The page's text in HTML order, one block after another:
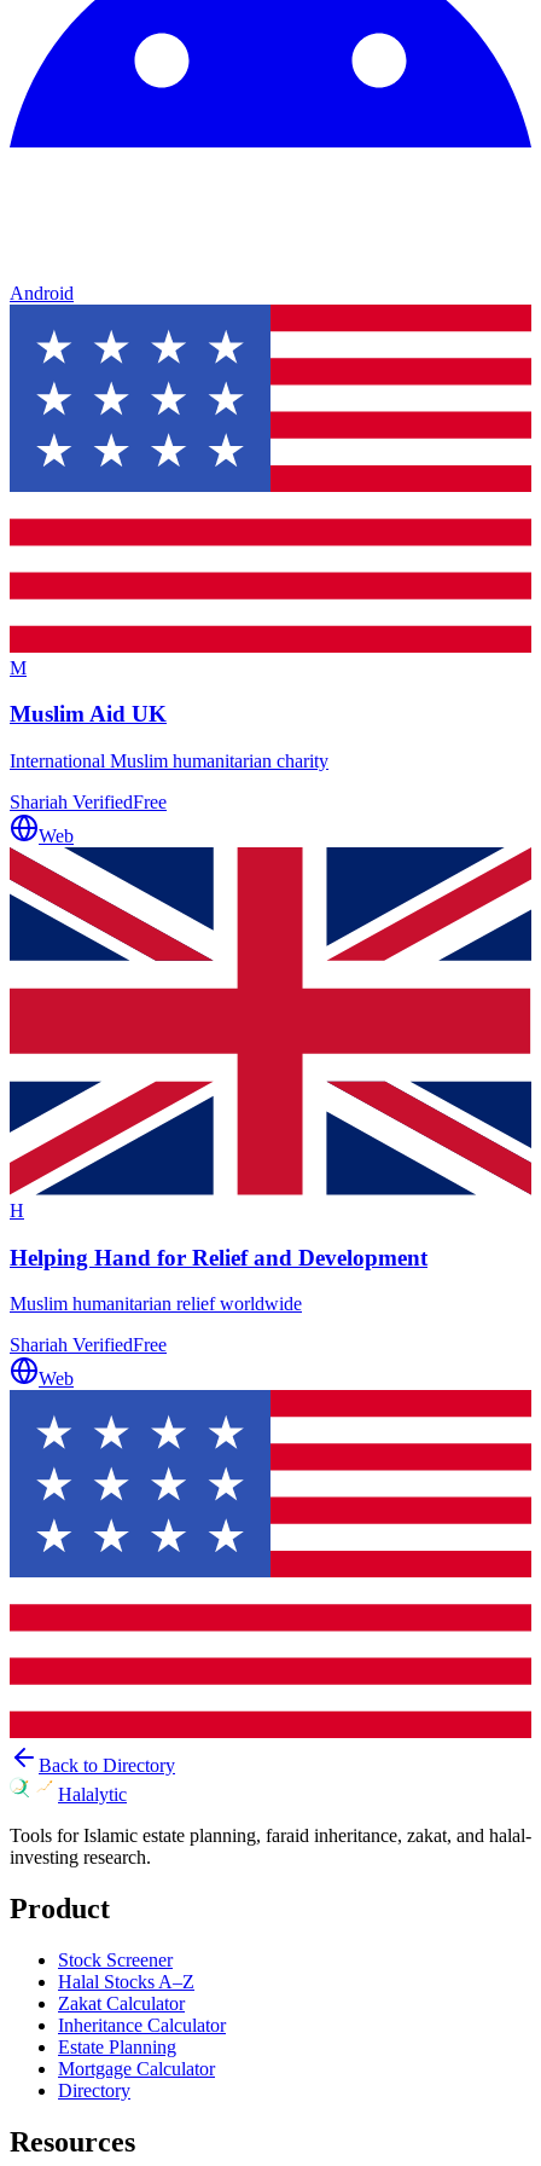
Android
M
Muslim Aid UK
International Muslim humanitarian charity
Shariah VerifiedFree
Web
H
Helping Hand for Relief and Development
Muslim humanitarian relief worldwide
Shariah VerifiedFree
Web
Back to Directory
Halalytic
Tools for Islamic estate planning, faraid inheritance, zakat, and halal-
investing research.
Product
Stock Screener
Halal Stocks A–Z
Zakat Calculator
Inheritance Calculator
Estate Planning
Mortgage Calculator
Directory
Resources